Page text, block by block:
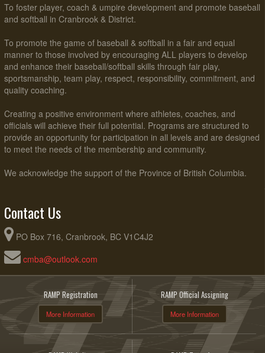
To foster player, coach & umpire development and promote baseball
and softball in Cranbrook & District.
To promote the game of baseball & softball in a fair and equal
manner to those involved by encouraging ALL players to develop
and enhance their baseball/softball skills through fair play,
sportsmanship, team play, respect, responsibility, commitment, and
quality coaching.
Creating a positive environment where athletes, coaches, and
officials will achieve their full potential. Programs are structured to
provide an opportunity for participation in all levels and are designed
to meet the needs of the membership and community.
We acknowledge the support of the Province of British Columbia.
Contact Us
PO Box 716, Cranbrook, BC V1C4J2
cmba@outlook.com
RAMP Registration
More Information
RAMP Official Assigning
More Information